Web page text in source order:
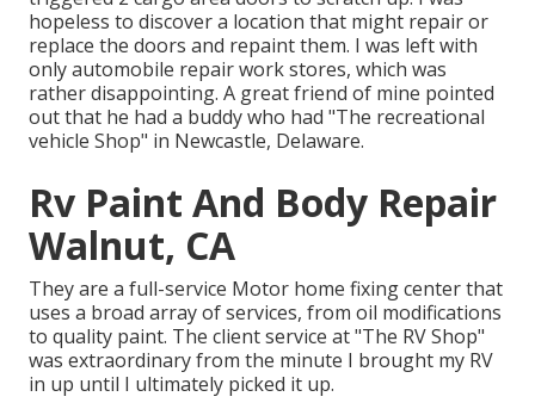
hopeless to discover a location that might repair or
replace the doors and repaint them. I was left with
only automobile repair work stores, which was
rather disappointing. A great friend of mine pointed
out that he had a buddy who had "The recreational
vehicle Shop" in Newcastle, Delaware.
Rv Paint And Body Repair
Walnut, CA
They are a full-service Motor home fixing center that
uses a broad array of services, from oil modifications
to quality paint. The client service at "The RV Shop"
was extraordinary from the minute I brought my RV
in up until I ultimately picked it up.